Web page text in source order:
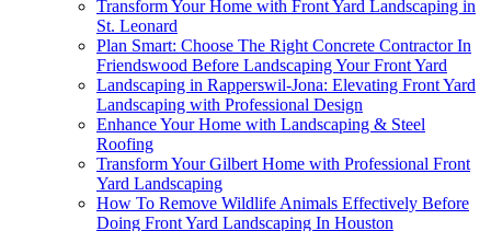
Transform Your Home with Front Yard Landscaping in
St. Leonard
Plan Smart: Choose The Right Concrete Contractor In
Friendswood Before Landscaping Your Front Yard
Landscaping in Rapperswil-Jona: Elevating Front Yard
Landscaping with Professional Design
Enhance Your Home with Landscaping & Steel
Roofing
Transform Your Gilbert Home with Professional Front
Yard Landscaping
How To Remove Wildlife Animals Effectively Before
Doing Front Yard Landscaping In Houston